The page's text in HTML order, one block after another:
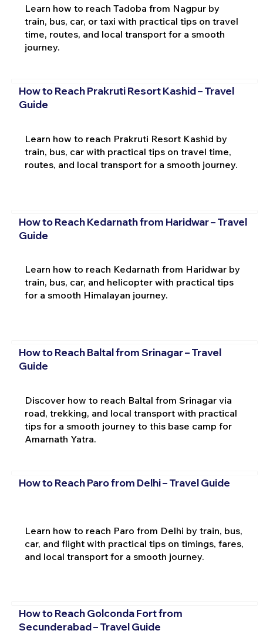
Learn how to reach Tadoba from Nagpur by
train, bus, car, or taxi with practical tips on travel
time, routes, and local transport for a smooth
journey.
How to Reach Prakruti Resort Kashid – Travel
Guide
Learn how to reach Prakruti Resort Kashid by
train, bus, car with practical tips on travel time,
routes, and local transport for a smooth journey.
How to Reach Kedarnath from Haridwar – Travel
Guide
Learn how to reach Kedarnath from Haridwar by
train, bus, car, and helicopter with practical tips
for a smooth Himalayan journey.
How to Reach Baltal from Srinagar – Travel
Guide
Discover how to reach Baltal from Srinagar via
road, trekking, and local transport with practical
tips for a smooth journey to this base camp for
Amarnath Yatra.
How to Reach Paro from Delhi – Travel Guide
Learn how to reach Paro from Delhi by train, bus,
car, and flight with practical tips on timings, fares,
and local transport for a smooth journey.
How to Reach Golconda Fort from
Secunderabad – Travel Guide